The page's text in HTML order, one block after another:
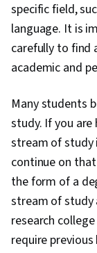
specific field,
language. It is
carefully to find
academic and
Many students
study. If you are
stream of study
continue on
the form of a
stream of study
research
require